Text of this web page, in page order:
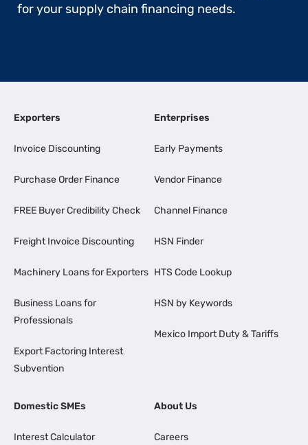
for your supply chain financing needs.
Exporters
Invoice Discounting
Purchase Order Finance
FREE Buyer Credibility Check
Freight Invoice Discounting
Machinery Loans for Exporters
Business Loans for
Professionals
Export Factoring Interest
Subvention
Enterprises
Early Payments
Vendor Finance
Channel Finance
HSN Finder
HTS Code Lookup
HSN by Keywords
Mexico Import Duty & Tariffs
Domestic SMEs
Interest Calculator
About Us
Careers